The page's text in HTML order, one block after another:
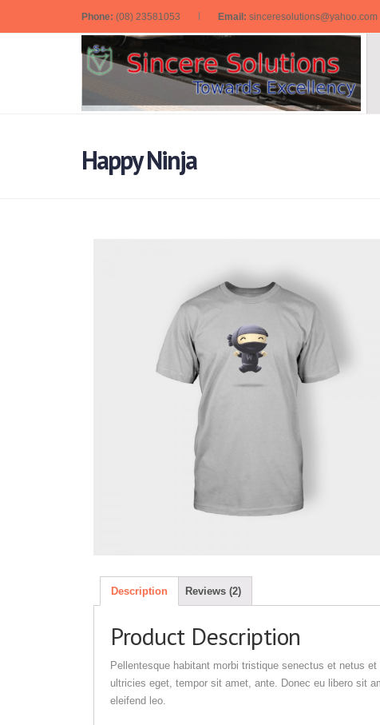
Phone: (08) 23581053 Email: sinceresolutions@yahoo.com
Happy Ninja
Description Reviews (2)
Product Description
Pellentesque habitant morbi tristique senectus et netus
ultricies eget, tempor sit amet, ante. Donec eu libero sit
eleifend leo.